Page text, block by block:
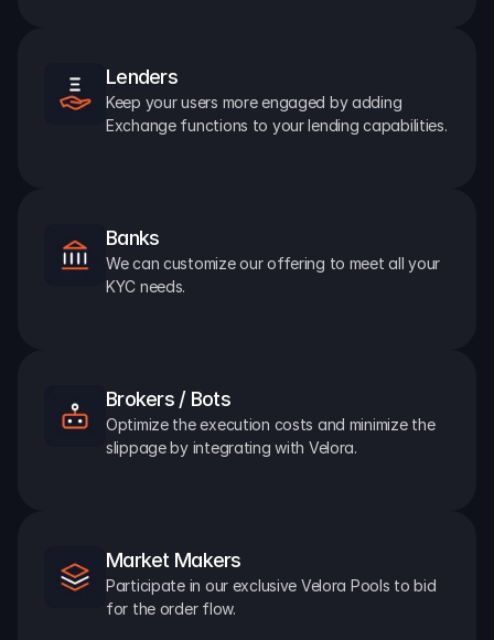
Lenders
Keep your users more engaged by adding
Exchange functions to your lending capabilities.
Banks
We can customize our offering to meet all your
KYC needs.
Brokers / Bots
Optimize the execution costs and minimize the
slippage by integrating with Velora.
Market Makers
Participate in our exclusive Velora Pools to bid
for the order flow.